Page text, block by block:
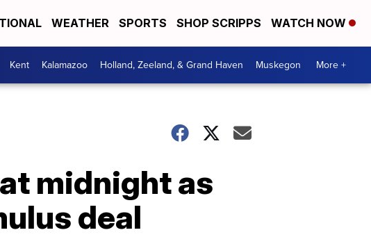
WEATHER SPORTS SHOP SCRIPPS WATCH NOW
Kent Kalamazoo Holland, Zeeland, & Grand Haven Muskegon More +
midnight as
deal